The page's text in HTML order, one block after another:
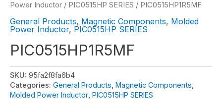
Power Inductor / PIC0515HP SERIES / PIC0515HP1R5MF
General Products, Magnetic Components, Molded
Power Inductor, PIC0515HP SERIES
PIC0515HP1R5MF
SKU: 95fa2f8fa6b4
Categories: General Products Magnetic Components
Molded Power Inductor PIC0515HP SERIES